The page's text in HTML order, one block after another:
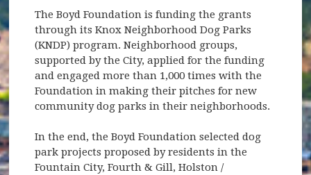
The Boyd Foundation is funding the grants
through its Knox Neighborhood Dog Parks
(KNDP) program. Neighborhood groups,
supported by the City, applied for the funding
and engaged more than 1,000 times with the
Foundation in making their pitches for new
community dog parks in their neighborhoods.
In the end, the Boyd Foundation selected dog
park projects proposed by residents in the
Fountain City, Fourth & Gill, Holston /